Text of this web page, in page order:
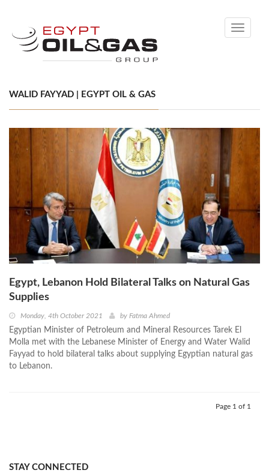
Toggle
WALID FAYYAD | EGYPT OIL & GAS
Egypt, Lebanon Hold Bilateral Talks on Natural Gas
Supplies
Monday, 4th October 2021 by Fatma Ahmed
Egyptian Minister of Petroleum and Mineral Resources Tarek El
Molla met with the Lebanese Minister of Energy and Water Walid
Fayyad to hold bilateral talks about supplying Egyptian natural gas
to Lebanon.
Page 1 of 1
STAY CONNECTED